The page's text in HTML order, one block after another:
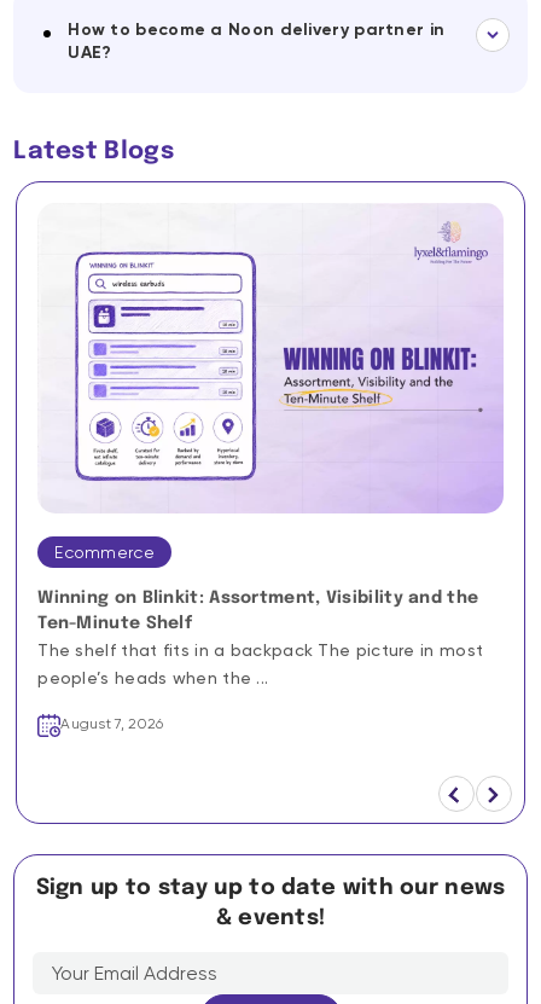
How to become a Noon delivery partner in
UAE?
Latest Blogs
Ecommerce
Winning on Blinkit: Assortment, Visibility and the
Ten-Minute Shelf
The shelf that fits in a backpack The picture in most
people’s heads when the ...
August 7, 2026
Sign up to stay up to date with our news
& events!